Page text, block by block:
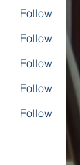
Follow
Follow
Follow
Follow
Follow